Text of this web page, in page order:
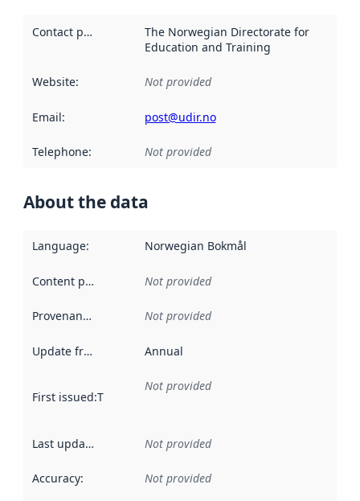
Contact point
The Norwegian Directorate for
Education and Training
Website: Not provided
Email: post@udir.no
Telephone: Not provided
About the data
Language: Norwegian Bokmål
Content providers Not provided
Provenance Not provided
Update frequency Annual
First issued:This date indicates when the data in this
Not provided
Last updated Not provided
Accuracy: Not provided